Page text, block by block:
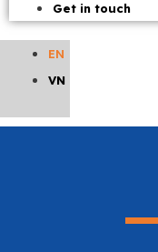
Get in touch
EN
VN